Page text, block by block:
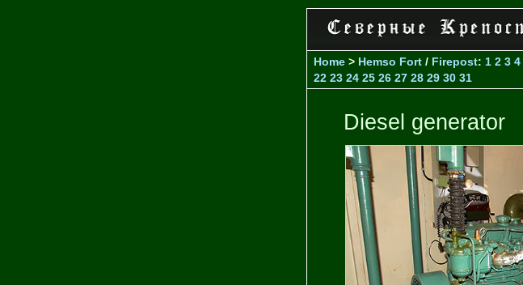
Home > Hemso Fort / Firepost: 1 2 3 4
22 23 24 25 26 27 28 29 30 31
Diesel generator